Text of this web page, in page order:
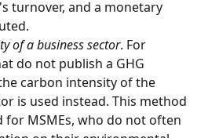
turnover, and a monetary
of a business sector. For
do not publish a GHG
carbon intensity of the
is used instead. This method
for MSMEs, who do not often